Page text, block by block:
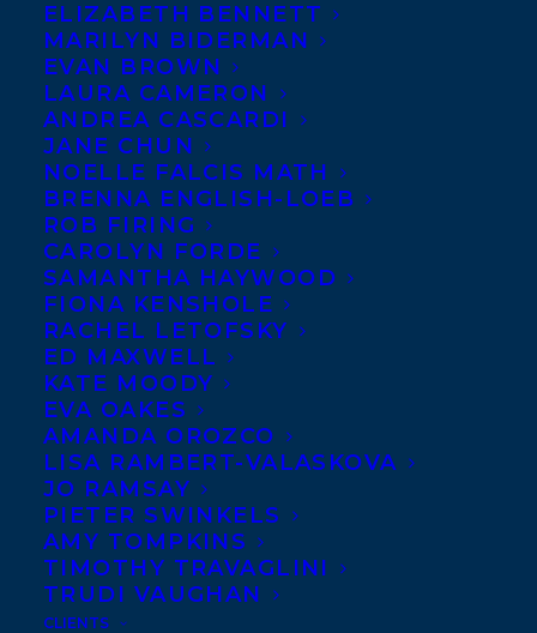
ELIZABETH BENNETT
MARILYN BIDERMAN
EVAN BROWN
LAURA CAMERON
ANDREA CASCARDI
JANE CHUN
NOELLE FALCIS MATH
BRENNA ENGLISH-LOEB
ROB FIRING
CAROLYN FORDE
SAMANTHA HAYWOOD
FIONA KENSHOLE
RACHEL LETOFSKY
ED MAXWELL
KATE MOODY
EVA OAKES
AMANDA OROZCO
LISA RAMBERT-VALASKOVA
JO RAMSAY
PIETER SWINKELS
AMY TOMPKINS
TIMOTHY TRAVAGLINI
TRUDI VAUGHAN
CLIENTS
April 27, 2020
LEANNE BETASAMOSAKE SIMPSON,
RACHEL GIESE, ETERNITY MARTIS,
EMILY URQUHART, LIZ HARMER, TRINA
MOYLES, JOSHUA WHITEHEAD, AND
TREVOR COLE NOMINATED FOR THE
2020 NATIONAL MAGAZINE AWARDS!